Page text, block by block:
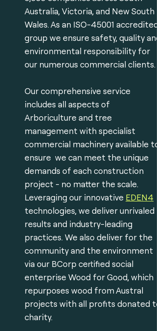
Australia, Victoria, and New South
Wales. As an ISO-45001 accredited
group we ensure safety, quality and
environmental responsibility for
our numerous commercial clients.
Our comprehensive service
includes all aspects of
Arboriculture and tree
management with specialist
commercial machinery available to
ensure we can meet the unique
demands of each construction
project - no matter the scale.
Leveraging our innovative EDEN4
technologies, we deliver unrivaled
results and industry-leading
practices. We also deliver for the
community and the environment
via our BCorp certified social
enterprise Wood for Good, which
repurposes wood from Austral
projects with all profits donated to
charity.